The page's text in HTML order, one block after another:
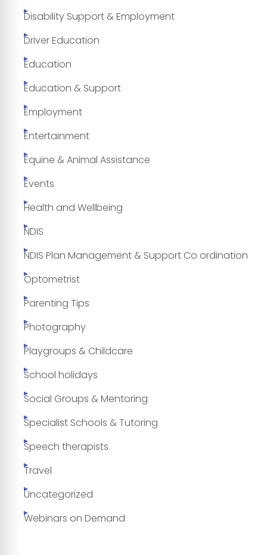
Disability Support & Employment
Driver Education
Education
Education & Support
Employment
Entertainment
Equine & Animal Assistance
Events
Health and Wellbeing
NDIS
NDIS Plan Management & Support Co ordination
Optometrist
Parenting Tips
Photography
Playgroups & Childcare
School holidays
Social Groups & Mentoring
Specialist Schools & Tutoring
Speech therapists
Travel
Uncategorized
Webinars on Demand